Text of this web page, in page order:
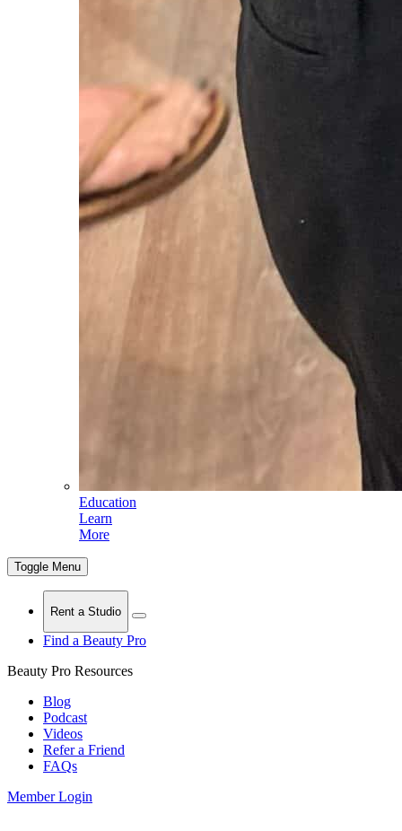
Education
Learn
More
Toggle Menu
Rent a Studio
Find a Beauty Pro
Beauty Pro Resources
Blog
Podcast
Videos
Refer a Friend
FAQs
Member Login